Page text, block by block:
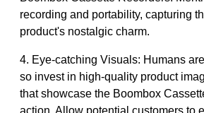
recording and portability, capturing
product's nostalgic charm.
4. Eye-catching Visuals: Humans
so invest in high-quality product
that showcase the Boombox
action. Allow potential customers to